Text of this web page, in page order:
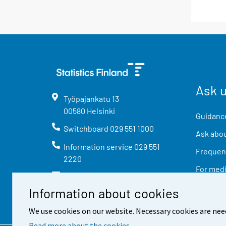
Information about cookies
We use cookies on our website. Necessary cookies are
Työpajankatu 13
00580 Helsinki
Switchboard 029 551 1000
Information service 029 551
2220
info@stat.fi
Ask
Ask
For